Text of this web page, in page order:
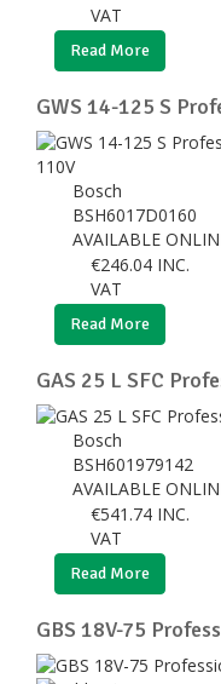
VAT
Read More
GWS 14-125 S
Bosch
BSH6017D0160
AVAILABLE
€246.04 INC.
VAT
Read More
GAS 25 L SFC
Bosch
BSH601979142
AVAILABLE
€541.74 INC.
VAT
Read More
GBS 18V-75